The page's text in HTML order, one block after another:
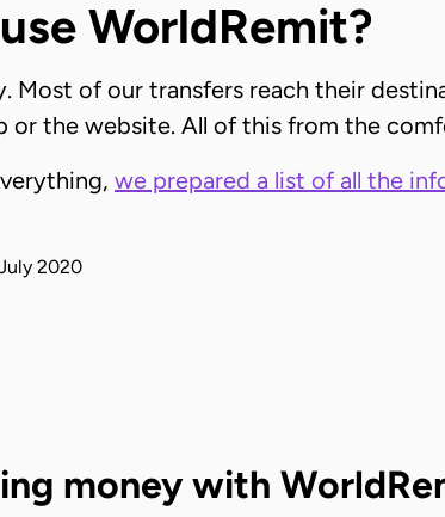
WorldRemit?
Most of our transfers reach their
or the website. All of this from the
we prepared a list of all the
2020
money with